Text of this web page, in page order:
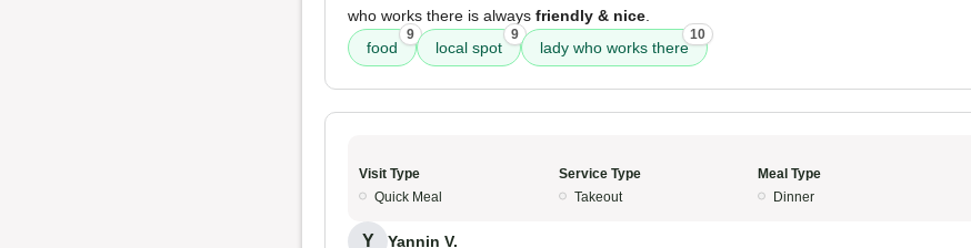
who works there is always friendly & nice
food
9
local spot
9
lady who works there
10
Visit Type
Quick Meal
Service Type
Takeout
Meal Type
Dinner
Y Yannin V.